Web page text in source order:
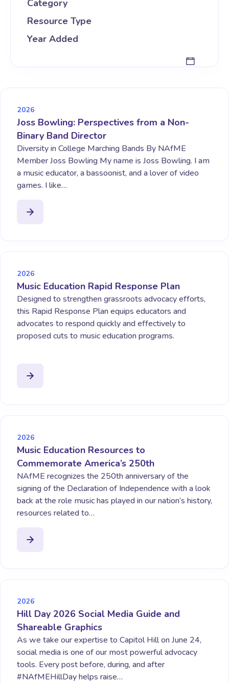
Category
Resource Type
Year Added
2026
Joss Bowling: Perspectives from a Non-
Binary Band Director
Diversity in College Marching Bands By NAfME
Member Joss Bowling My name is Joss Bowling. I am
a music educator, a bassoonist, and a lover of video
games. I like…
2026
Music Education Rapid Response Plan
Designed to strengthen grassroots advocacy efforts,
this Rapid Response Plan equips educators and
advocates to respond quickly and effectively to
proposed cuts to music education programs.
2026
Music Education Resources to
Commemorate America’s 250th
NAfME recognizes the 250th anniversary of the
signing of the Declaration of Independence with a look
back at the role music has played in our nation’s history,
resources related to…
2026
Hill Day 2026 Social Media Guide and
Shareable Graphics
As we take our expertise to Capitol Hill on June 24,
social media is one of our most powerful advocacy
tools. Every post before, during, and after
#NAfMEHillDay helps raise…